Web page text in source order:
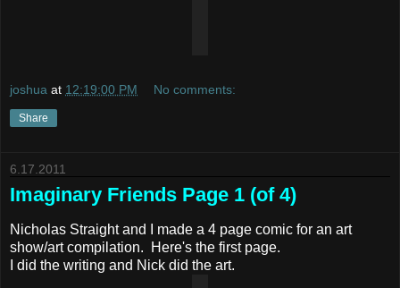
joshua at 12:19:00 PM No comments:
Share
6.17.2011
Imaginary Friends Page 1 (of 4)
Nicholas Straight and I made a 4 page comic for an art
show/art compilation. Here's the first page.
I did the writing and Nick did the art.